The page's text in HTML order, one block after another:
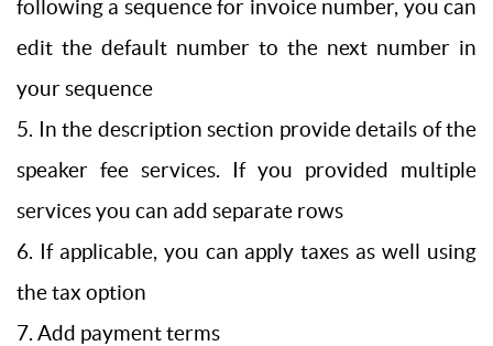
following a sequence for invoice number, you can
edit the default number to the next number in
your sequence
5. In the description section provide details of the
speaker fee services. If you provided multiple
services you can add separate rows
6. If applicable, you can apply taxes as well using
the tax option
7. Add payment terms